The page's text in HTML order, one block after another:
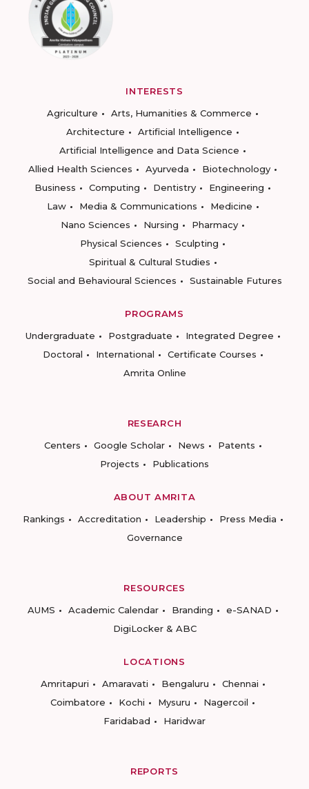
INTERESTS
Agriculture
Arts, Humanities & Commerce
Architecture
Artificial Intelligence
Artificial Intelligence and Data Science
Allied Health Sciences
Ayurveda
Biotechnology
Business
Computing Dentistry
Engineering
Law
Media & Communications
Medicine
Nano Sciences
Nursing
Pharmacy
Physical Sciences
Sculpting
Spiritual & Cultural Studies
Social and Behavioural Sciences
Sustainable Futures
PROGRAMS
Undergraduate
Postgraduate
Integrated Degree
Doctoral
International
Certificate Courses
Amrita Online
RESEARCH
Centers
Google Scholar News
Patents
Projects
Publications
ABOUT AMRITA
Rankings
Accreditation Leadership
Press Media
Governance
RESOURCES
AUMS
Academic Calendar Branding
e-SANAD
DigiLocker & ABC
LOCATIONS
Amritapuri
Amaravati Bengaluru
Chennai
Coimbatore
Kochi Mysuru
Nagercoil
Faridabad
Haridwar
REPORTS